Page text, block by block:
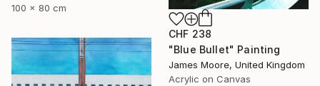
100 x 80 cm
CHF 238
"Blue Bullet" Painting
James Moore, United Kingdom
Acrylic on Canvas